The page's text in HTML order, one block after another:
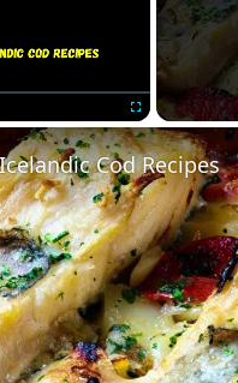
Fullscreen
Cod Recipes